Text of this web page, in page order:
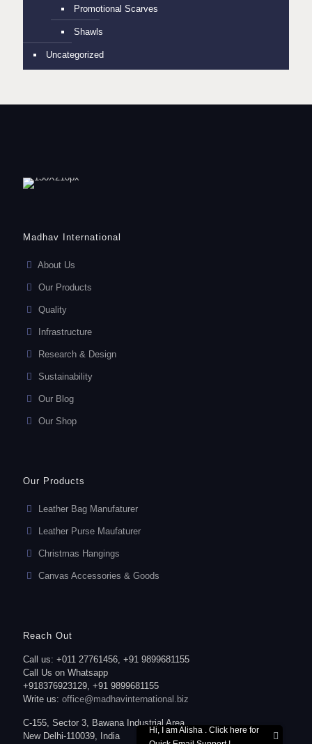
Promotional Scarves
Shawls
Uncategorized
Madhav International
About Us
Our Products
Quality
Infrastructure
Research & Design
Sustainability
Our Blog
Our Shop
Our Products
Leather Bag Manufaturer
Leather Purse Maufaturer
Christmas Hangings
Canvas Accessories & Goods
Reach Out
Call us: +011 27761456, +91 9899681155
Call Us on Whatsapp
+918376923129, +91 9899681155
Write us: office@madhavinternational.biz
C-155, Sector 3, Bawana Industrial Area,
New Delhi-110039, India
Hi, I am Alisha . Click here for